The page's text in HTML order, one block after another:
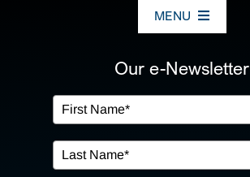
MENU
OUR SERVICES
IN THE COMMUNITY
Our e-Newsletter